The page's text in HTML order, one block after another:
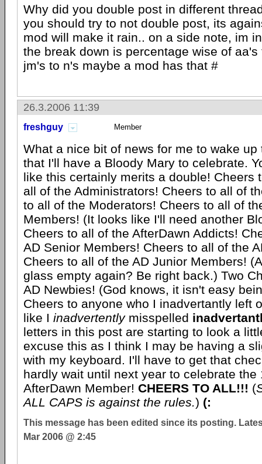
Why did you double post in different
you should try to not double post, its
mod will make it rain.. on a side note, im
the break down is percentage wise of
jm's to n's maybe a mod has that #
26.3.2006 11:39
freshguy Member
What a nice bit of news for me to wake up
that I'll have a Bloody Mary to celebrate.
like this certainly merits a double! Cheers
all of the Administrators! Cheers to all of
to all of the Moderators! Cheers to all of
Members! (It looks like I'll need another
Cheers to all of the AfterDawn Addicts!
AD Senior Members! Cheers to all of the
Cheers to all of the AD Junior Members!
glass empty again? Be right back.) Two
AD Newbies! (God knows, it isn't easy
Cheers to anyone who I inadvertantly left
like I inadvertentlymisspelled
letters in this post are starting to look a
excuse this as I think I may be having a
with my keyboard. I'll have to get that
hardly wait until next year to celebrate the
AfterDawn Member! CHEERS TO ALL!!! (
ALL CAPS is against the rules.) (:
This message has been edited since its posting.
Mar 2006 @ 2:45